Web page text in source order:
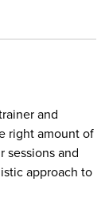
and
right amount of
sessions and
approach to